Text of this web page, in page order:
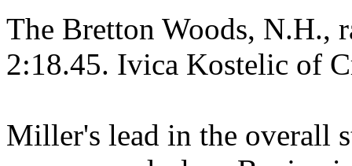
The Bretton Woods, N.H.,
2:18.45. Ivica Kostelic of
Miller's lead in the overall